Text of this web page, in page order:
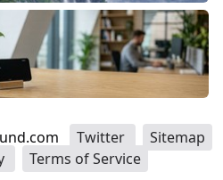
Twitter
Sitemap
Terms of Service